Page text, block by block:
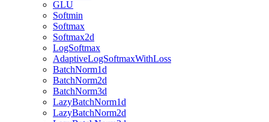
GLU
Softmin
Softmax
Softmax2d
LogSoftmax
AdaptiveLogSoftmaxWithLoss
BatchNorm1d
BatchNorm2d
BatchNorm3d
LazyBatchNorm1d
LazyBatchNorm2d